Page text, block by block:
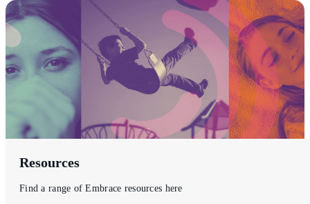
Resources
Find a range of Embrace resources here